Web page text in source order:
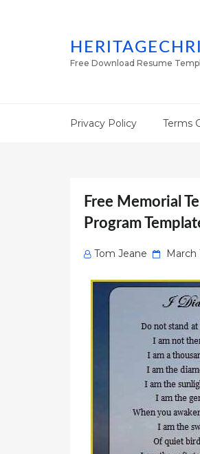
Free Download Resume
Privacy Policy Terms
Free Memorial
Program
Tom Jeane
Posted
March